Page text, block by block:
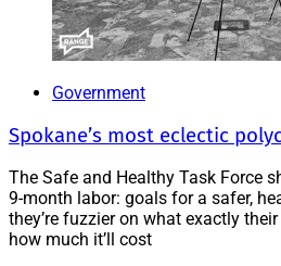
Government
Spokane’s most eclectic
The Safe and Healthy Task Force
9-month labor: goals for a safer,
they’re fuzzier on what exactly
how much it’ll cost